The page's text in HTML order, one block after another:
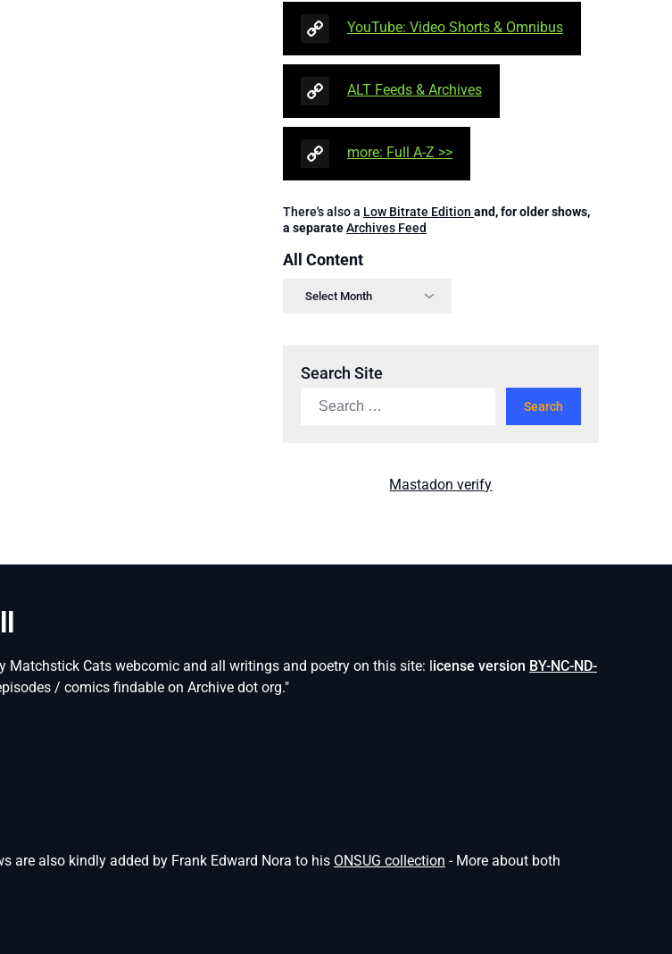
YouTube: Video Shorts & Omnibus
ALT Feeds & Archives
more: Full A-Z >>
There's also a Low Bitrate Edition and, for older shows,
a separateArchives Feed
All Content
Search Site
Mastadon verify
Matchstick Cats webcomic and all writings and poetry on this site: license version BY-NC-ND-
/ comics findable on Archive dot org."
are also kindly added by Frank Edward Nora to his ONSUG collection - More about both